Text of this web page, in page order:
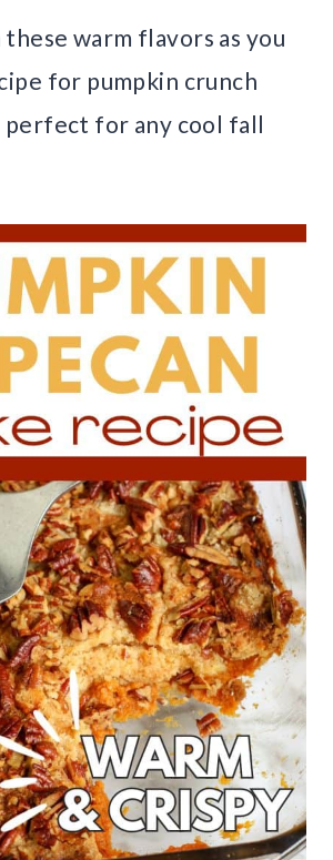
warm flavors as you
for pumpkin crunch
perfect for any cool fall